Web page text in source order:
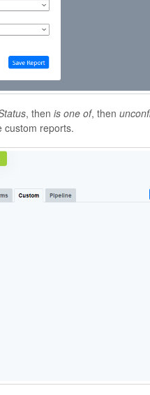
, then is one of, then
custom reports.